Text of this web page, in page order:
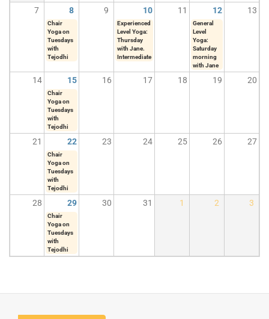
7 8 9 10 11 12 13
Chair
Yoga on
Tuesdays
with
Tejodhi
Experienced
Level Yoga:
Thursday
with Jane.
Intermediate
General
Level
Yoga:
Saturday
morning
with Jane
14 15 16 17 18 19 20
Chair
Yoga on
Tuesdays
with
Tejodhi
21 22 23 24 25 26 27
Chair
Yoga on
Tuesdays
with
Tejodhi
28 29 30 31 1 2 3
Chair
Yoga on
Tuesdays
with
Tejodhi